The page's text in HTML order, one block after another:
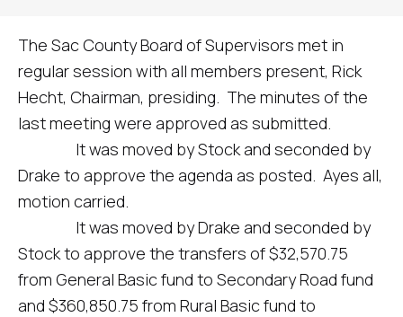
The Sac County Board of Supervisors met in
regular session with all members present, Rick
Hecht, Chairman, presiding. The minutes of the
last meeting were approved as submitted.
It was moved by Stock and seconded by
Drake to approve the agenda as posted. Ayes all,
motion carried.
It was moved by Drake and seconded by
Stock to approve the transfers of $32,570.75
from General Basic fund to Secondary Road fund
and $360,850.75 from Rural Basic fund to